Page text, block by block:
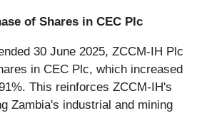
of Shares in CEC Plc
30 June 2025, ZCCM-IH Plc
in CEC Plc, which increased
This reinforces ZCCM-IH's
Zambia's industrial and mining